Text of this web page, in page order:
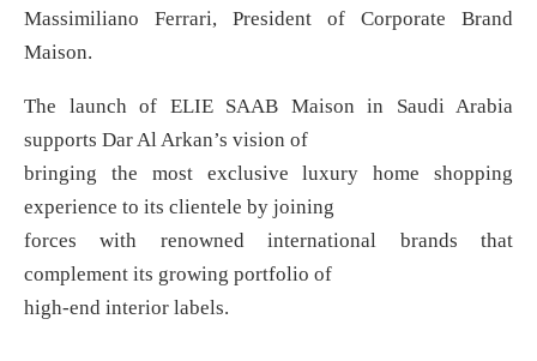
Massimiliano Ferrari, President of Corporate Brand
Maison.
The launch of ELIE SAAB Maison in Saudi Arabia
supports Dar Al Arkan’s vision of
bringing the most exclusive luxury home shopping
experience to its clientele by joining
forces with renowned international brands that
complement its growing portfolio of
high-end interior labels.